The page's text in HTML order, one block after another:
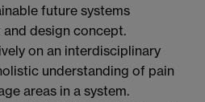
future systems
design concept.
on an interdisciplinary
understanding of pain
areas in a system.